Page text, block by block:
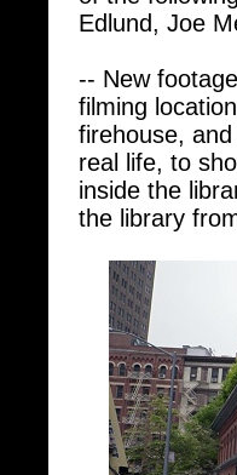
-- New
filming
firehouse,
real life, to
inside the
the library